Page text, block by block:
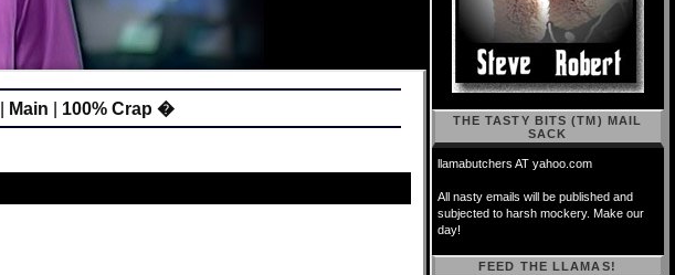
Main 100% Crap �
THE TASTY BITS (TM) MAIL
SACK
llamabutchers AT yahoo.com
All nasty emails will be published and
subjected to harsh mockery. Make our
day!
FEED THE LLAMAS!